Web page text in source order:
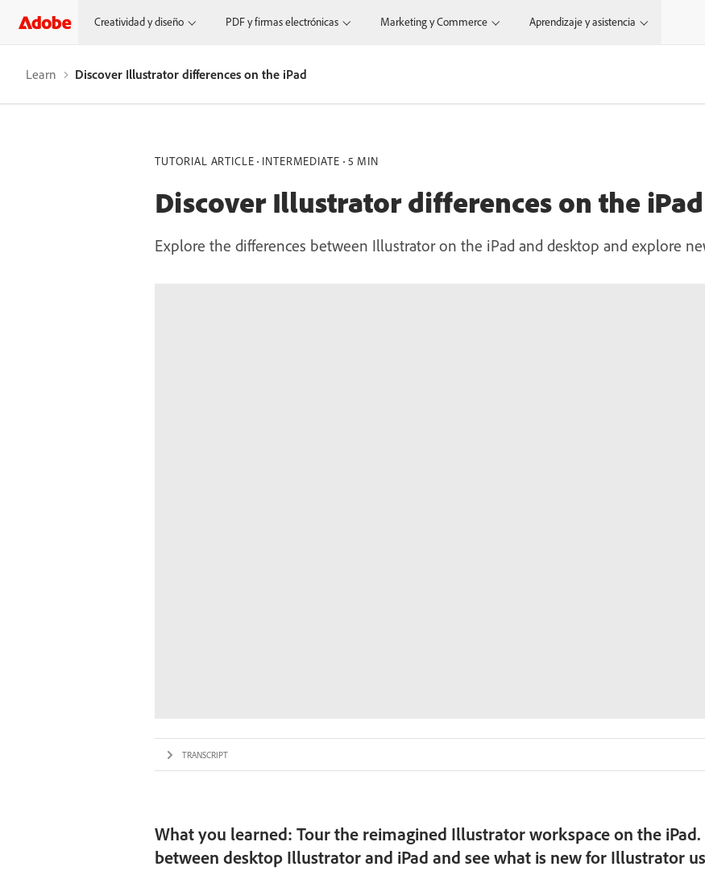
Creatividad y diseño PDF y firmas electrónicas Marketing y Commerce Aprendizaje y asistencia
Learn Discover Illustrator differences on the iPad
TUTORIAL ARTICLE INTERMEDIATE 5 MIN
Discover Illustrator differences on the iPad
Explore the differences between Illustrator on the iPad and desktop and explore
TRANSCRIPT
What you learned: Tour the reimagined Illustrator workspace on the
between desktop Illustrator and iPad and see what is new for Illustrator